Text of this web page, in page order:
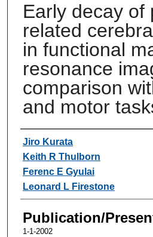
Early decay of
related
in functional
resonance
comparison
and motor
Authors
Jiro Kurata
Keith R Thulborn
Ferenc E Gyulai
Leonard L Firestone
Publication/
1-1-2002